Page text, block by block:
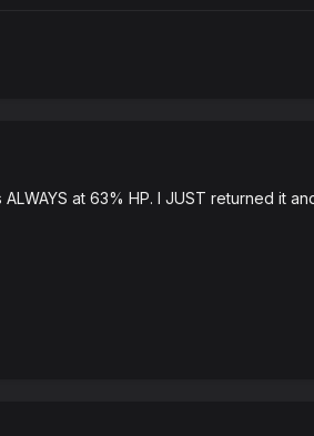
at 63% HP. I JUST returned it